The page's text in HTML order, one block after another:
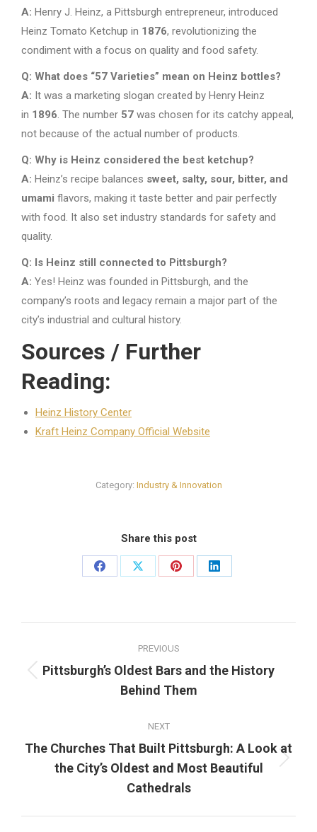
A: Henry J. Heinz, a Pittsburgh entrepreneur, introduced
Heinz Tomato Ketchup in 1876, revolutionizing the
condiment with a focus on quality and food safety.
Q: What does “57 Varieties” mean on Heinz bottles?
A: It was a marketing slogan created by Henry Heinz
in 1896. The number 57 was chosen for its catchy appeal,
not because of the actual number of products.
Q: Why is Heinz considered the best ketchup?
A: Heinz’s recipe balances sweet, salty, sour, bitter, and
umami flavors, making it taste better and pair perfectly
with food. It also set industry standards for safety and
quality.
Q: Is Heinz still connected to Pittsburgh?
A: Yes! Heinz was founded in Pittsburgh, and the
company’s roots and legacy remain a major part of the
city’s industrial and cultural history.
Sources / Further
Reading:
Heinz History Center
Kraft Heinz Company Official Website
Category: Industry & Innovation
Share this post
Share
Share
Share
Share
navigation
PREVIOUS
Previous
post:
Pittsburgh’s Oldest Bars and the History
Behind Them
NEXT
Next
post:
The Churches That Built Pittsburgh: A Look at
the City’s Oldest and Most Beautiful
Cathedrals